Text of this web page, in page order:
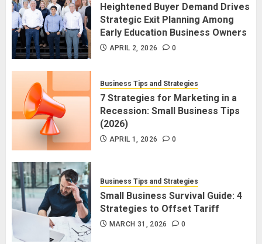
Heightened Buyer Demand Drives
Strategic Exit Planning Among
Early Education Business Owners
APRIL 2, 2026 0
Business Tips and Strategies
7 Strategies for Marketing in a
Recession: Small Business Tips
(2026)
APRIL 1, 2026 0
Business Tips and Strategies
Small Business Survival Guide: 4
Strategies to Offset Tariff
MARCH 31, 2026 0